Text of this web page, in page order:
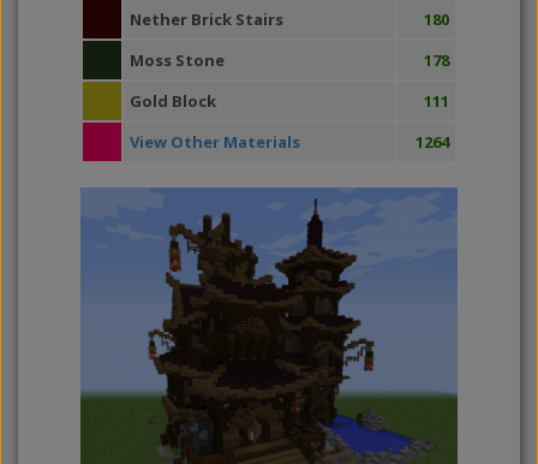
Nether Brick Stairs
180
Moss Stone
178
Gold Block
111
View Other Materials
1264